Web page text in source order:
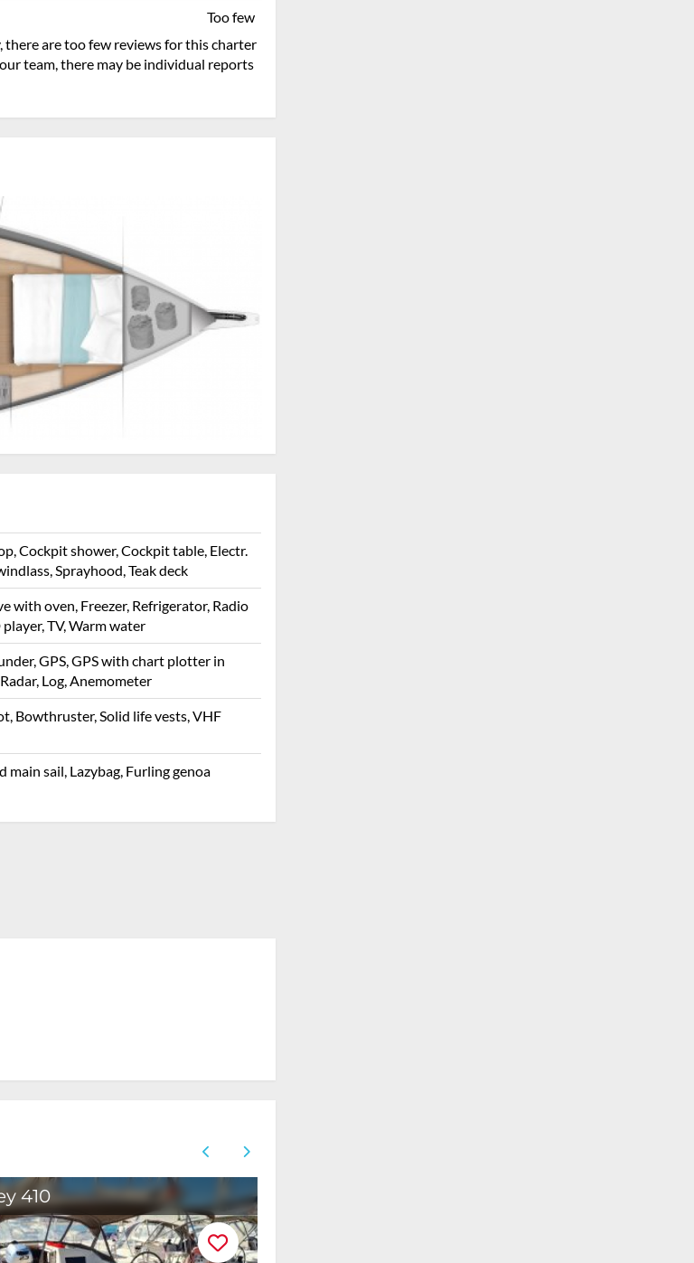
Too few
are too few reviews for this charter
team, there may be individual reports
Cockpit shower, Cockpit table, Electr.
Sprayhood, Teak deck
with oven, Freezer, Refrigerator, Radio
TV, Warm water
GPS, GPS with chart plotter in
Log, Anemometer
Bowthruster, Solid life vests, VHF
main sail, Lazybag, Furling genoa
410